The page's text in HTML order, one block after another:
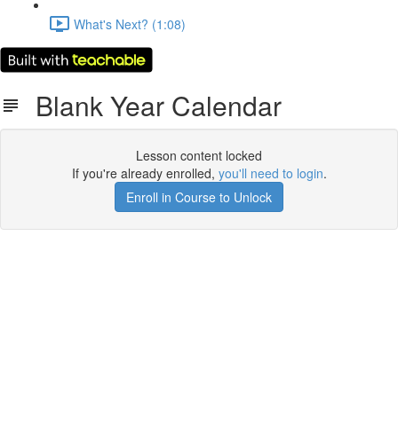
What's Next? (1:08)
Blank Year Calendar
Lesson content locked
If you're already enrolled, you'll need to login.
Enroll in Course to Unlock